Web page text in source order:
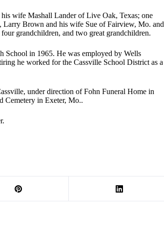
wife Mashall Lander of Live Oak, Texas; one
Larry Brown and his wife Sue of Fairview, Mo. and
grandchildren, and two great grandchildren.
School in 1965. He was employed by Wells
he worked for the Cassville School District as a
under direction of Fohn Funeral Home in
Cemetery in Exeter, Mo..